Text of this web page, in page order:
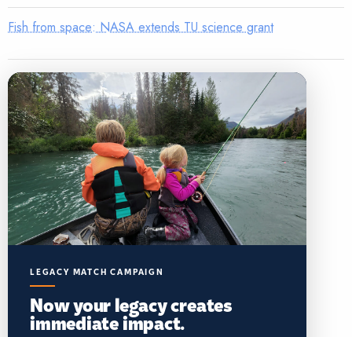
Fish from space: NASA extends TU science grant
LEGACY MATCH CAMPAIGN
Now your legacy creates
immediate impact.